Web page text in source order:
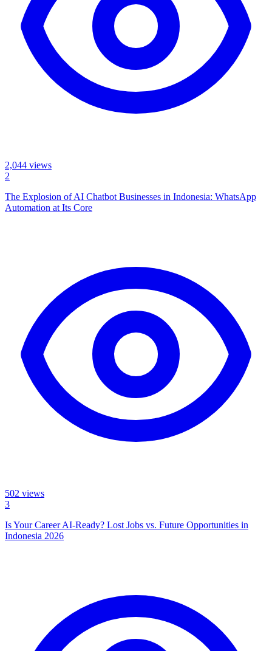
2,044 views
2
The Explosion of AI Chatbot Businesses in Indonesia: WhatsApp
Automation at Its Core
502 views
3
Is Your Career AI-Ready? Lost Jobs vs. Future Opportunities in
Indonesia 2026